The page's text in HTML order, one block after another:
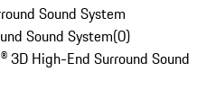
Sound System
Sound System(0)
3D High-End Surround Sound